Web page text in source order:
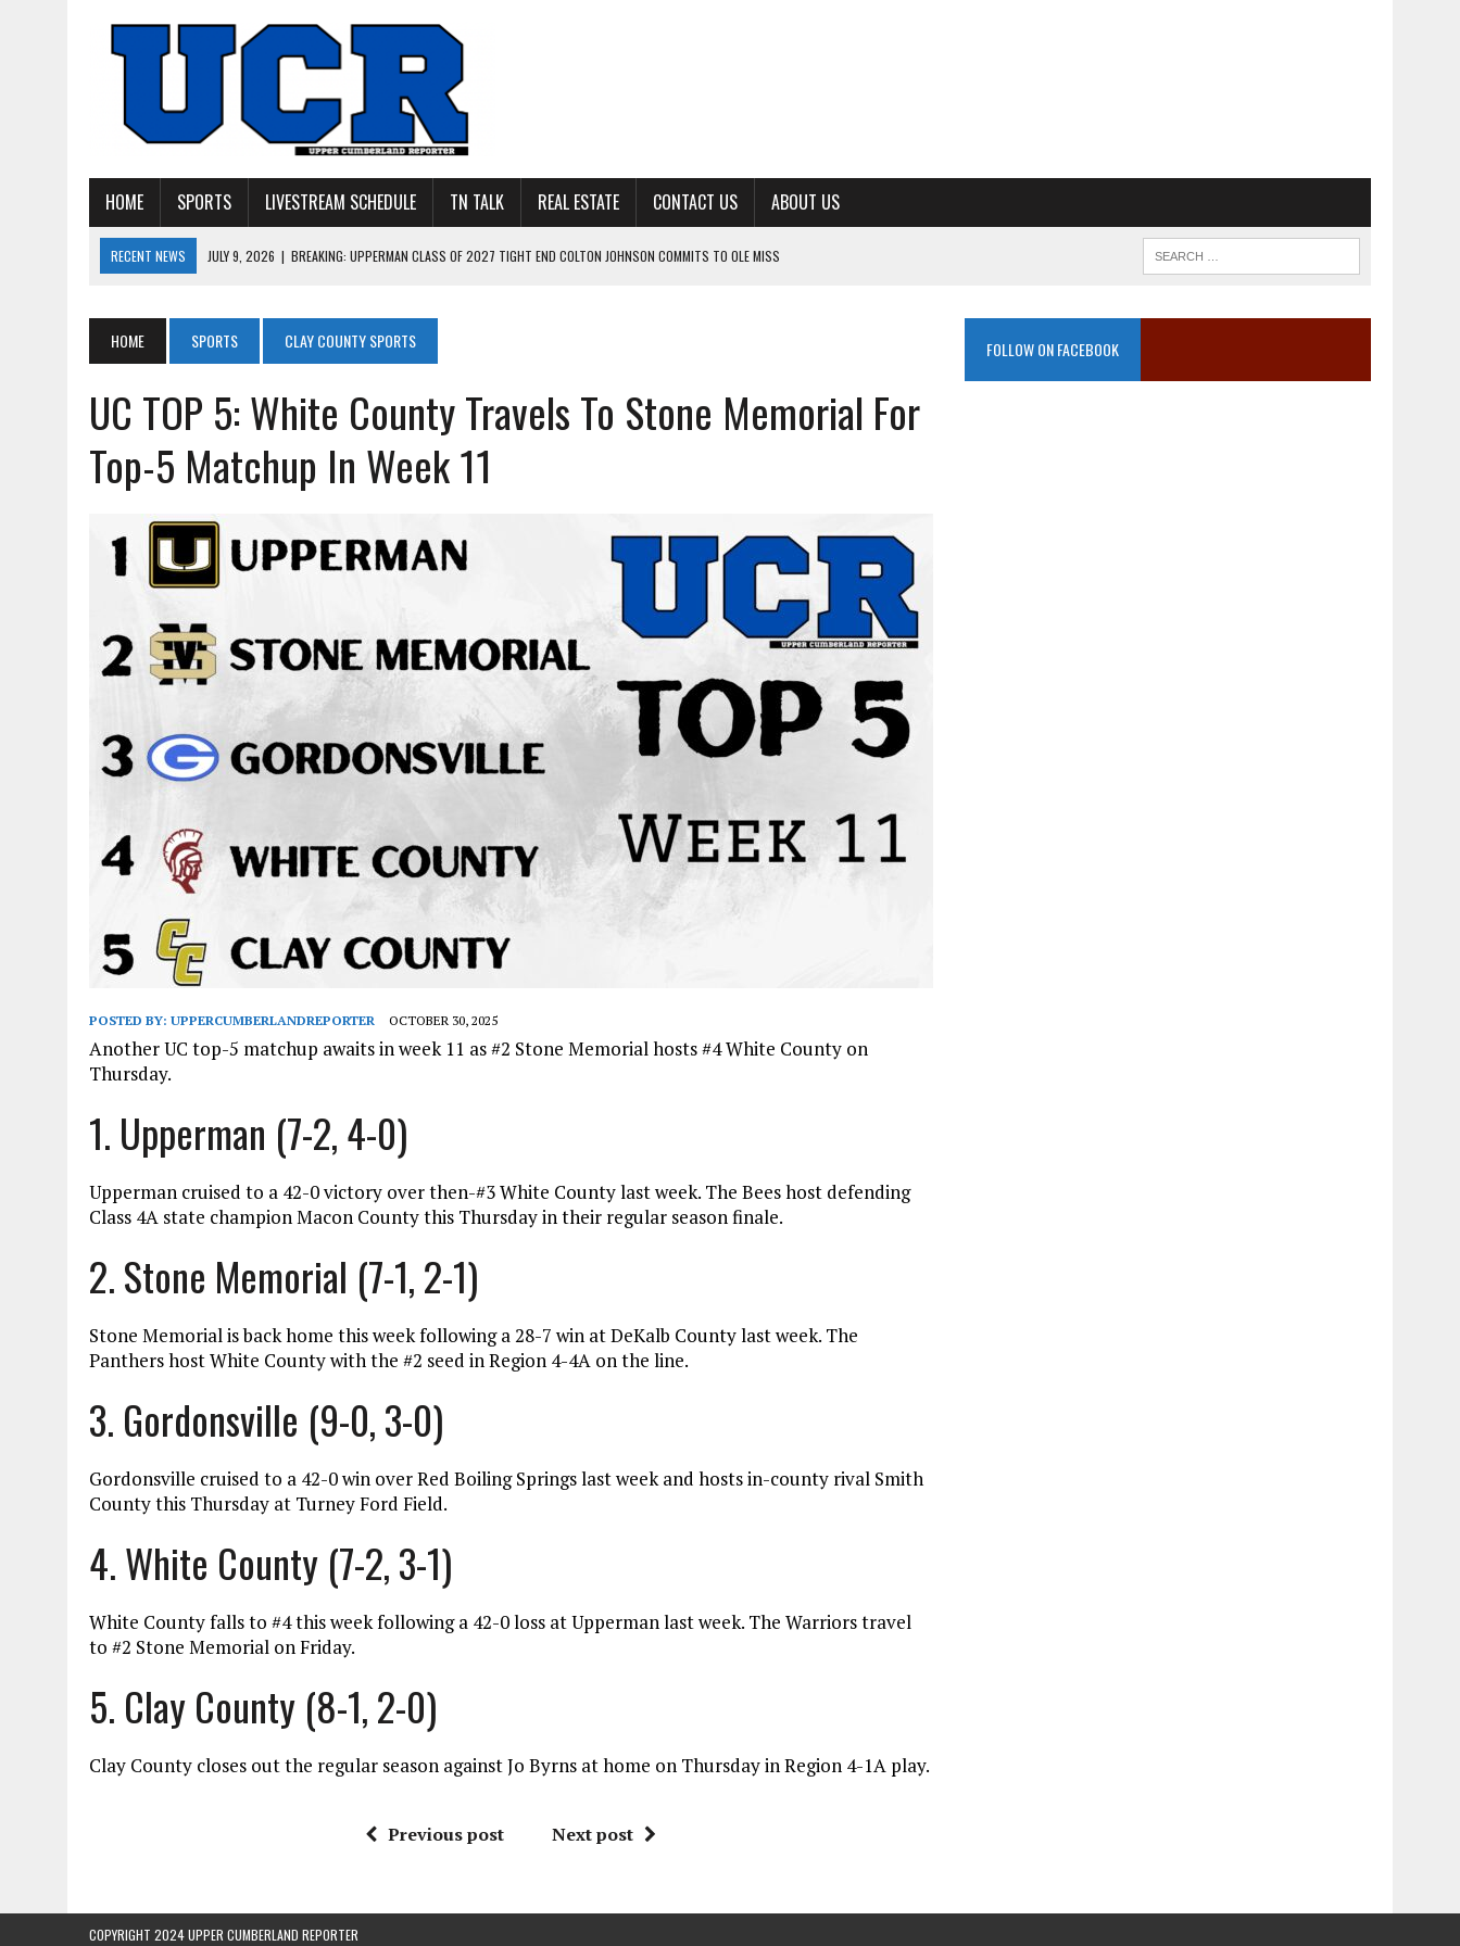
HOME SPORTS LIVESTREAM SCHEDULE TN TALK REAL ESTATE CONTACT US ABOUT US
RECENT NEWS JULY 9, 2026 | BREAKING: UPPERMAN CLASS OF 2027 TIGHT END COLTON JOHNSON COMMITS TO OLE MISS
JULY 27, 2026 | YOUNG LIVINGSTON WILDCATS LOOKING FOR ‘CONSISTENCY’ IN 2026
JULY 11, 2026
PHOTO GALLERY: STONE MEMORIAL COMPETES IN 7 ON 7 AT POWELL
JULY 10, 2026 | PHOTO GALLERY: 7 ON 7 AT TENNESSEE TECH AND JACKSON COUNTY
HOME SPORTS CLAY COUNTY SPORTS
UC TOP 5: White County Travels To Stone Memorial For
Top-5 Matchup In Week 11
POSTED BY: UPPERCUMBERLANDREPORTER OCTOBER 30, 2025
Another UC top-5 matchup awaits in week 11 as #2 Stone Memorial hosts #4 White County on
Thursday.
1. Upperman (7-2, 4-0)
Upperman cruised to a 42-0 victory over then-#3 White County last week. The Bees host defending
Class 4A state champion Macon County this Thursday in their regular season finale.
2. Stone Memorial (7-1, 2-1)
Stone Memorial is back home this week following a 28-7 win at DeKalb County last week. The
Panthers host White County with the #2 seed in Region 4-4A on the line.
3. Gordonsville (9-0, 3-0)
Gordonsville cruised to a 42-0 win over Red Boiling Springs last week and hosts in-county rival Smith
County this Thursday at Turney Ford Field.
4. White County (7-2, 3-1)
White County falls to #4 this week following a 42-0 loss at Upperman last week. The Warriors travel
to #2 Stone Memorial on Friday.
5. Clay County (8-1, 2-0)
Clay County closes out the regular season against Jo Byrns at home on Thursday in Region 4-1A play.
Previous post Next post
FOLLOW ON FACEBOOK
COPYRIGHT 2024 UPPER CUMBERLAND REPORTER